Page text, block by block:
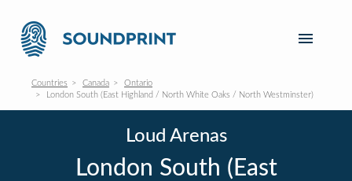
Countries Canada
Ontario
London South (East Highland / North White Oaks / North Westminster)
Loud Arenas
London South (East